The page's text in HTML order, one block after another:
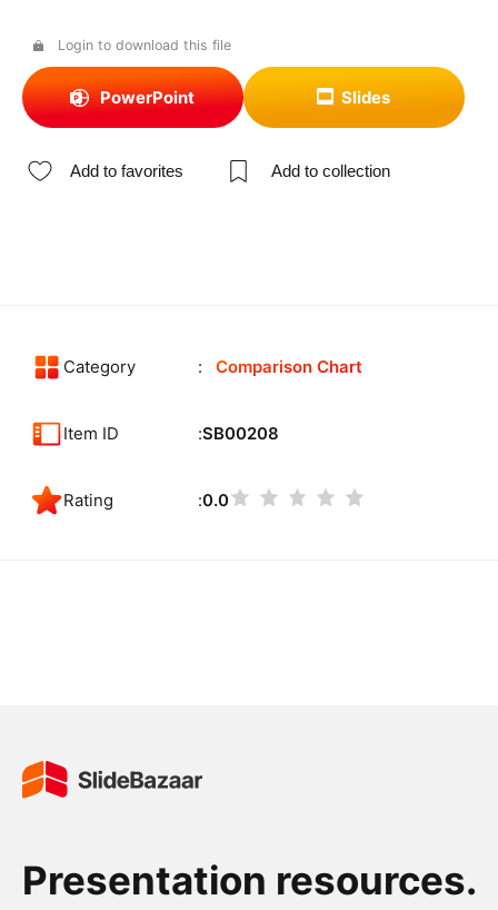
Login to download this file
PowerPoint Slides
Add to favorites Add to collection
Category Comparison Chart
Item ID SB00208
Rating 0.0
Presentation resources.